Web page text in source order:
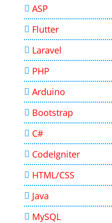
ASP
Flutter
Laravel
PHP
Arduino
Bootstrap
C#
CodeIgniter
HTML/CSS
Java
MySQL